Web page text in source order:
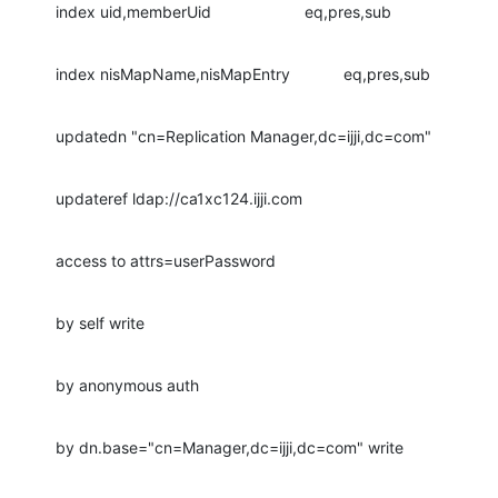
index uid,memberUid                     eq,pres,sub
index nisMapName,nisMapEntry            eq,pres,sub
updatedn "cn=Replication Manager,dc=ijji,dc=com"
updateref ldap://ca1xc124.ijji.com
access to attrs=userPassword
by self write
by anonymous auth
by dn.base="cn=Manager,dc=ijji,dc=com" write